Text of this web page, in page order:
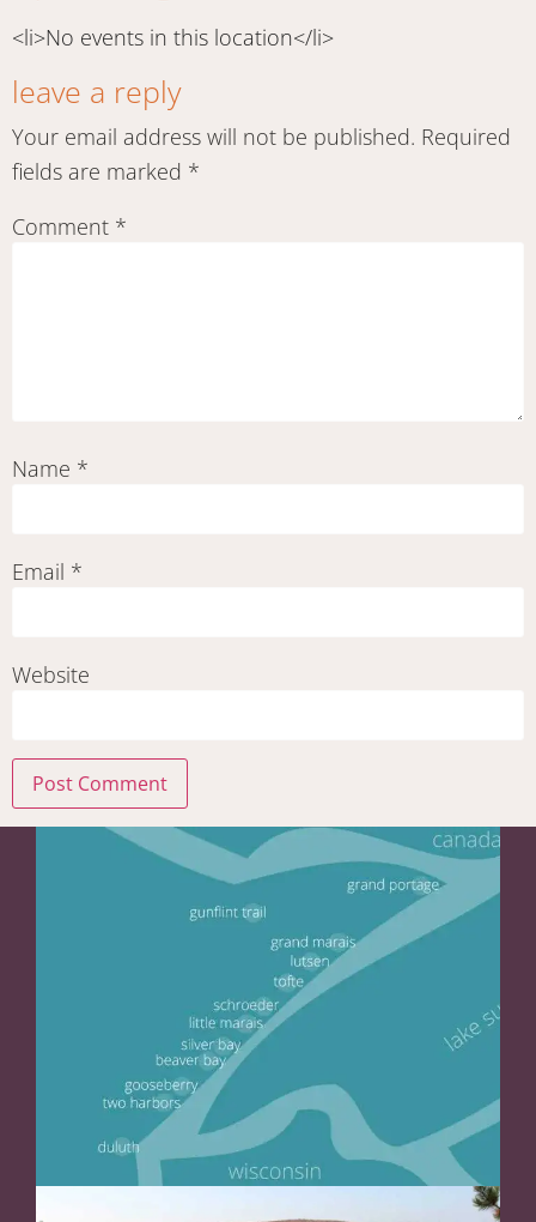
<li>No events in this location</li>
leave a reply
Your email address will not be published. Required
fields are marked *
Comment *
Name *
Email *
Website